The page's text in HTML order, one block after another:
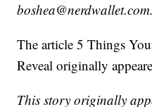
The article 5 Things
Reveal originally
This story originally